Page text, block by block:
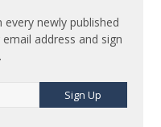
newly published
address and sign
Sign Up